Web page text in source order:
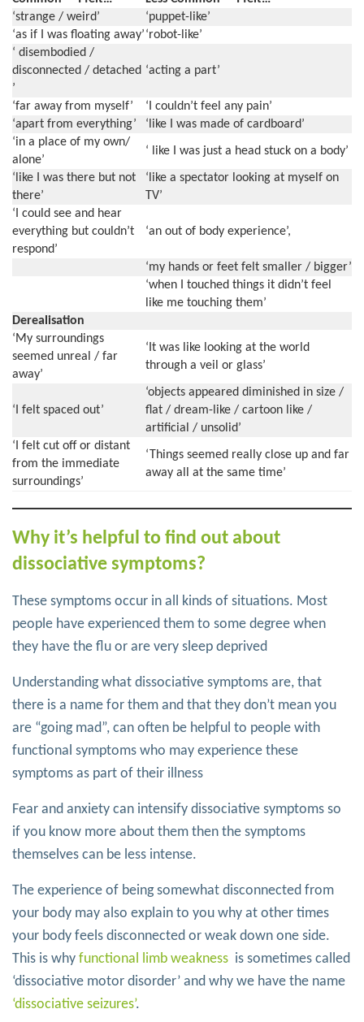
‘strange / weird’
‘puppet-like’
‘as if I was floating away’‘robot-like’
‘ disembodied /
disconnected / detached
’
‘acting a part’
‘far away from myself’
‘I couldn’t feel any pain’
‘apart from everything’
‘like I was made of cardboard’
‘in a place of my own/
alone’
‘ like I was just a head stuck on a body’
‘like I was there but not
there’
‘like a spectator looking at myself on
TV’
‘I could see and hear
everything but couldn’t
respond’
‘an out of body experience’,
‘my hands or feet felt smaller / bigger’
‘when I touched things it didn’t feel
like me touching them’
Derealisation
‘My surroundings
seemed unreal / far
away’
‘It was like looking at the world
through a veil or glass’
‘I felt spaced out’
‘objects appeared diminished in size /
flat / dream-like / cartoon like /
artificial / unsolid’
‘I felt cut off or distant
from the immediate
surroundings’
‘Things seemed really close up and far
away all at the same time’
Why it’s helpful to find out about
dissociative symptoms?
These symptoms occur in all kinds of situations. Most
people have experienced them to some degree when
they have the flu or are very sleep deprived
Understanding what dissociative symptoms are, that
there is a name for them and that they don’t mean you
are “going mad”, can often be helpful to people with
functional symptoms who may experience these
symptoms as part of their illness
Fear and anxiety can intensify dissociative symptoms so
if you know more about them then the symptoms
themselves can be less intense.
The experience of being somewhat disconnected from
your body may also explain to you why at other times
your body feels disconnected or weak down one side.
This is why functional limb weakness is sometimes called
‘dissociative motor disorder’ and why we have the name
‘dissociative seizures’.